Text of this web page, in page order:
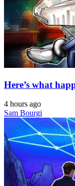
Here’s what
4 hours ago
Sam Bourgi